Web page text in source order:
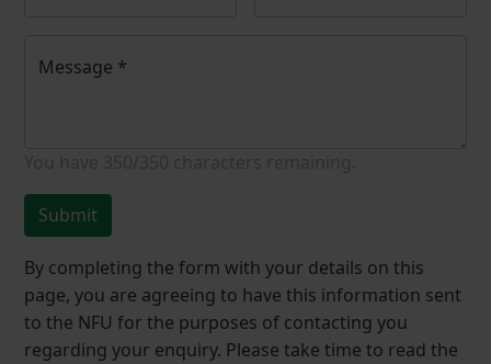
Message *
Submit
By completing the form with your details on this
page, you are agreeing to have this information sent
to the NFU for the purposes of contacting you
regarding your enquiry. Please take time to read the